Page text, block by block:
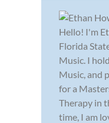
Hello! I'm
Florida
Music. I
Music, and
for a
Therapy in
time, I am